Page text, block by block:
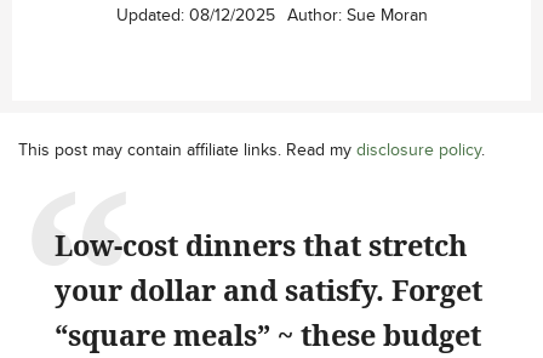
Updated: 08/12/2025 Author: Sue Moran
This post may contain affiliate links. Read my disclosure policy.
Low-cost dinners that stretch
your dollar and satisfy. Forget
“square meals” ~ these budget